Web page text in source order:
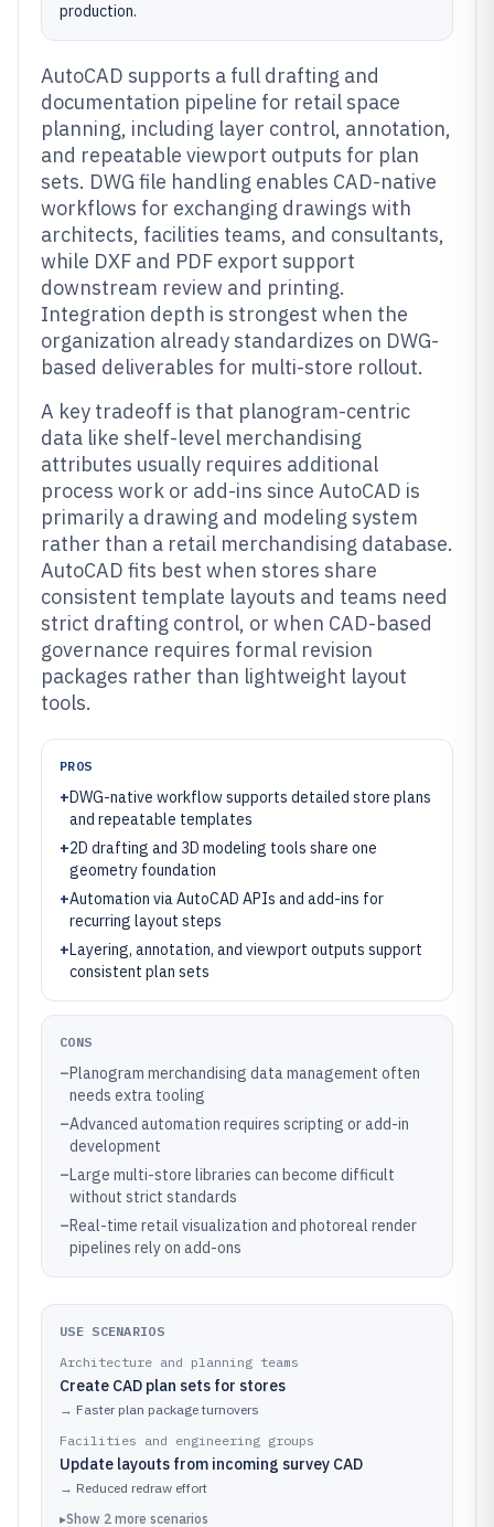
production.
AutoCAD supports a full drafting and
documentation pipeline for retail space
planning, including layer control, annotation,
and repeatable viewport outputs for plan
sets. DWG file handling enables CAD-native
workflows for exchanging drawings with
architects, facilities teams, and consultants,
while DXF and PDF export support
downstream review and printing.
Integration depth is strongest when the
organization already standardizes on DWG-
based deliverables for multi-store rollout.
A key tradeoff is that planogram-centric
data like shelf-level merchandising
attributes usually requires additional
process work or add-ins since AutoCAD is
primarily a drawing and modeling system
rather than a retail merchandising database.
AutoCAD fits best when stores share
consistent template layouts and teams need
strict drafting control, or when CAD-based
governance requires formal revision
packages rather than lightweight layout
tools.
PROS
+DWG-native workflow supports detailed store plans
and repeatable templates
+2D drafting and 3D modeling tools share one
geometry foundation
+Automation via AutoCAD APIs and add-ins for
recurring layout steps
+Layering, annotation, and viewport outputs support
consistent plan sets
CONS
–Planogram merchandising data management often
needs extra tooling
–Advanced automation requires scripting or add-in
development
–Large multi-store libraries can become difficult
without strict standards
–Real-time retail visualization and photoreal render
pipelines rely on add-ons
USE SCENARIOS
Architecture and planning teams
Create CAD plan sets for stores
→ Faster plan package turnovers
Facilities and engineering groups
Update layouts from incoming survey CAD
→ Reduced redraw effort
▸Show 2 more scenarios